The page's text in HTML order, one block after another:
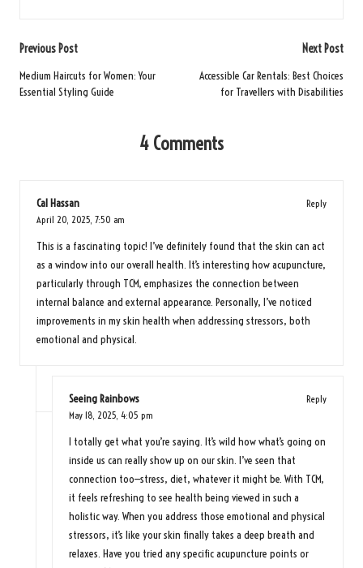
Post
navigation
Previous Post
Medium Haircuts for Women: Your
Essential Styling Guide
Next Post
Accessible Car Rentals: Best Choices
for Travellers with Disabilities
4 Comments
Cal Hassan
Reply
April 20, 2025, 7:50 am
This is a fascinating topic! I’ve definitely found that the skin can act
as a window into our overall health. It’s interesting how acupuncture,
particularly through TCM, emphasizes the connection between
internal balance and external appearance. Personally, I’ve noticed
improvements in my skin health when addressing stressors, both
emotional and physical.
Seeing Rainbows
Reply
May 18, 2025, 4:05 pm
I totally get what you’re saying. It’s wild how what’s going on
inside us can really show up on our skin. I’ve seen that
connection too—stress, diet, whatever it might be. With TCM,
it feels refreshing to see health being viewed in such a
holistic way. When you address those emotional and physical
stressors, it’s like your skin finally takes a deep breath and
relaxes. Have you tried any specific acupuncture points or